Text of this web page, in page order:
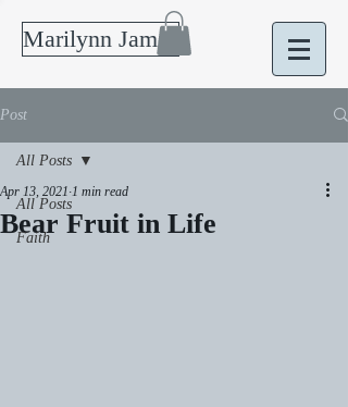
Marilynn James
Post
All Posts
Faith
All Posts
Bear Fruit in Life
Apr 13, 2021 1 min read